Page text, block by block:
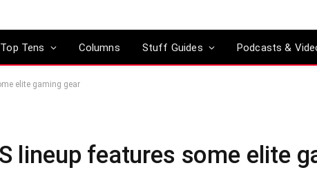
Top Tens Columns Stuff Guides Podcasts &
elite gaming gear
lineup features some elite